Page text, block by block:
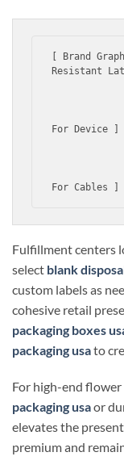
[ Brand
Resistant
For Device ]
Fulfillment centers
select blank
custom labels as
cohesive retail
packaging boxes
packaging usato
For high-end
packaging usaor
elevates the
premium and